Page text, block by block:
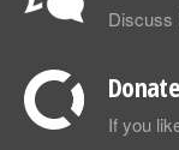
Discuss
If you